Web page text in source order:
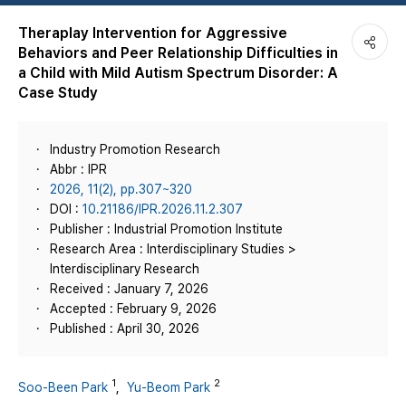
Theraplay Intervention for Aggressive
Behaviors and Peer Relationship Difficulties in
a Child with Mild Autism Spectrum Disorder: A
Case Study
Industry Promotion Research
Abbr : IPR
2026, 11(2), pp.307~320
DOI : 10.21186/IPR.2026.11.2.307
Publisher : Industrial Promotion Institute
Research Area : Interdisciplinary Studies >
Interdisciplinary Research
Received : January 7, 2026
Accepted : February 9, 2026
Published : April 30, 2026
Soo-Been Park 1 Yu-Beom Park 2